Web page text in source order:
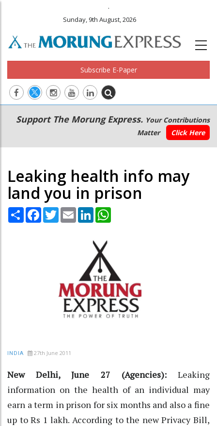
.
Sunday, 9th August, 2026
Subscribe E-Paper
Main
navigation
Secondary
Menu
Support The Morung Express. Your Contributions
Matter
Click Here
Leaking health info may
land you in prison
Share Facebook
TwitterEmail LinkedIn
INDIA 27th June 2011
New Delhi, June 27 (Agencies): Leaking
information on the health of an individual may
earn a term in prison for six months and also a fine
up to Rs 1 lakh. According to the new Privacy Bill,